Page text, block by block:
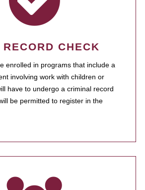
CHECK
enrolled in programs that include a
involving work with children or
have to undergo a criminal record
be permitted to register in the